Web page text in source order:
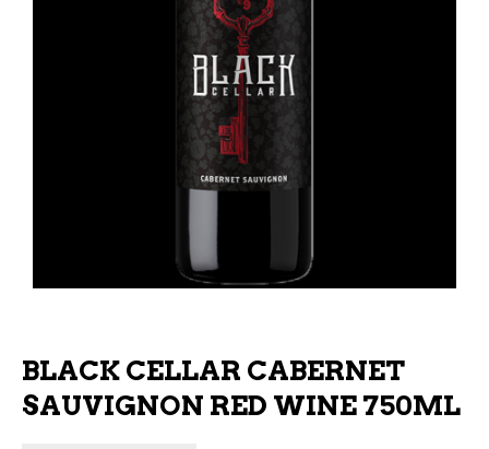
BLACK CELLAR CABERNET
SAUVIGNON RED WINE 750ML